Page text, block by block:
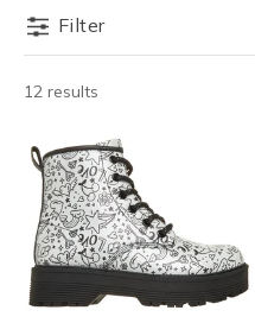
Filter
12 results